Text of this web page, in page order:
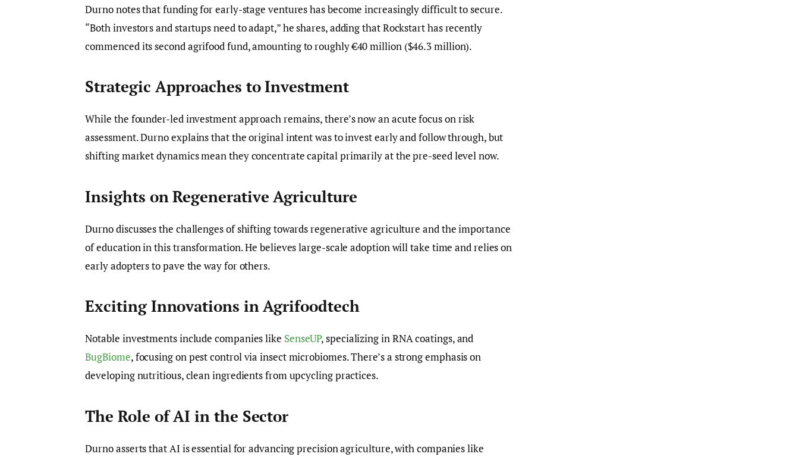
Durno notes that funding for early-stage ventures has become increasingly difficult to secure.
“Both investors and startups need to adapt,” he shares, adding that Rockstart has recently
commenced its second agrifood fund, amounting to roughly €40 million ($46.3 million).
Strategic Approaches to Investment
While the founder-led investment approach remains, there’s now an acute focus on risk
assessment. Durno explains that the original intent was to invest early and follow through, but
shifting market dynamics mean they concentrate capital primarily at the pre-seed level now.
Insights on Regenerative Agriculture
Durno discusses the challenges of shifting towards regenerative agriculture and the importance
of education in this transformation. He believes large-scale adoption will take time and relies on
early adopters to pave the way for others.
Exciting Innovations in Agrifoodtech
Notable investments include companies like SenseUP, specializing in RNA coatings, and
BugBiome, focusing on pest control via insect microbiomes. There’s a strong emphasis on
developing nutritious, clean ingredients from upcycling practices.
The Role of AI in the Sector
Durno asserts that AI is essential for advancing precision agriculture, with companies like